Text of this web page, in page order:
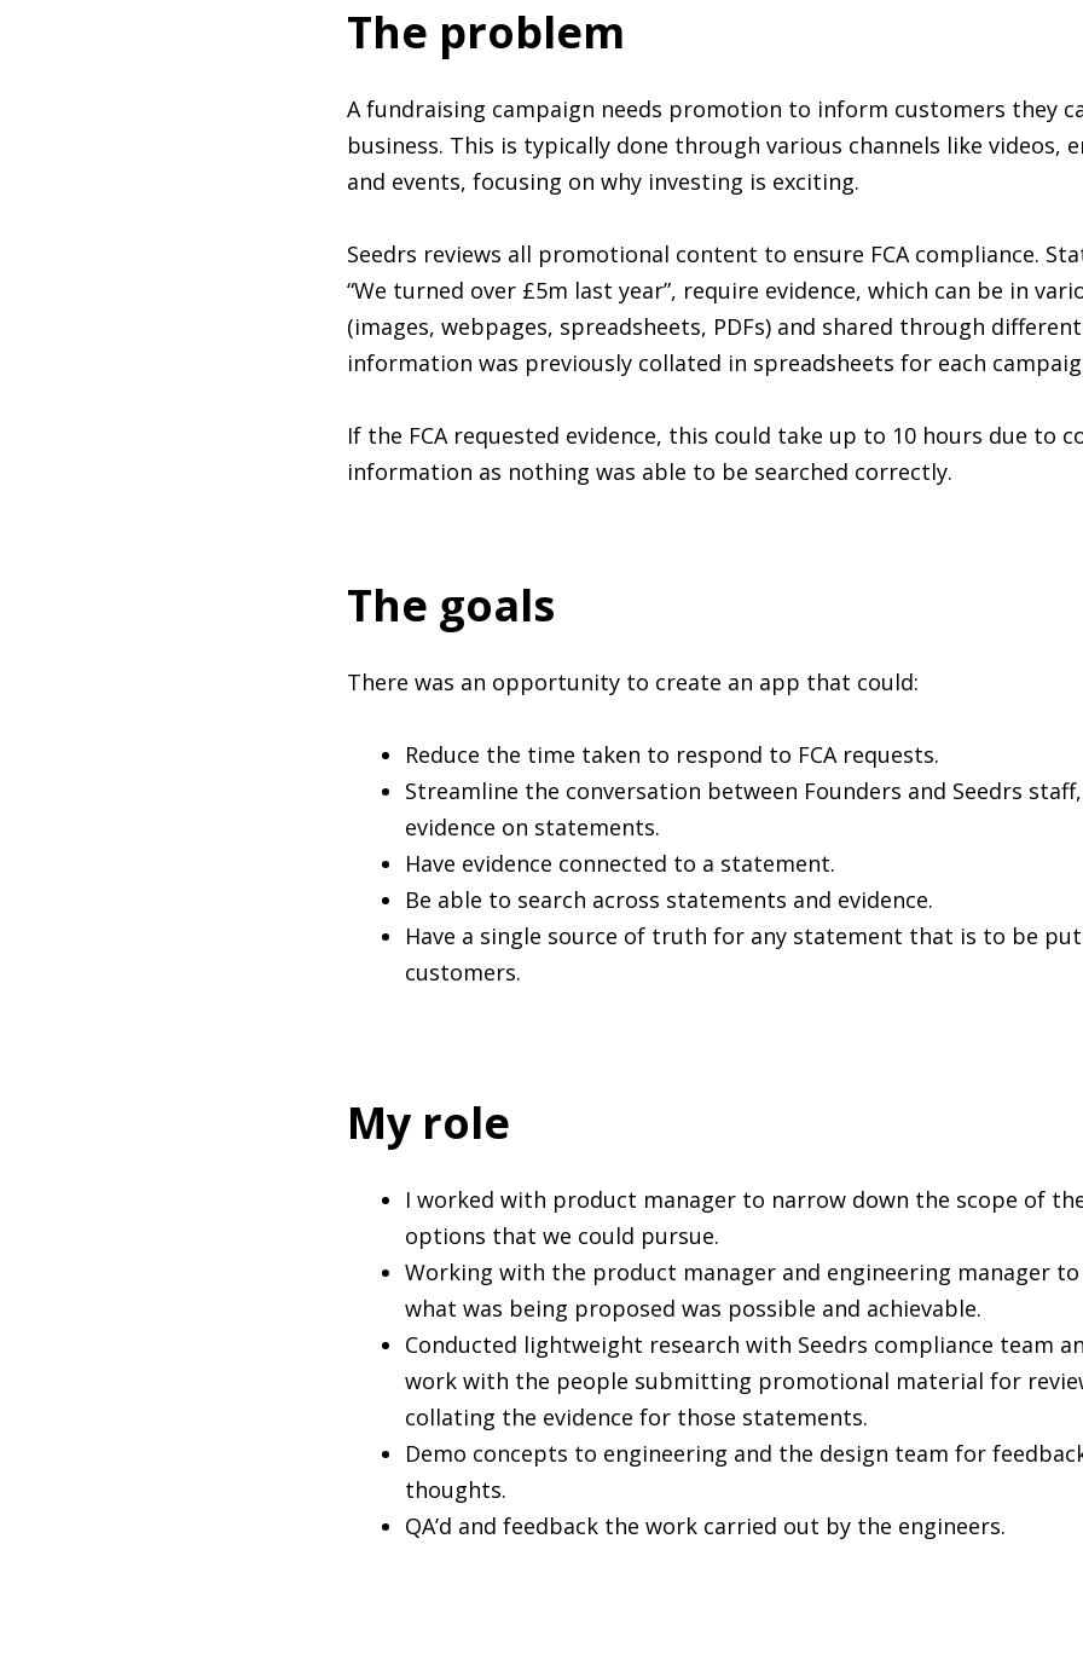
The problem
A fundraising campaign needs promotion to inform customers they
business. This is typically done through various channels like videos,
and events, focusing on why investing is exciting.
Seedrs reviews all promotional content to ensure FCA compliance.
“We turned over £5m last year”, require evidence, which can be in
(images, webpages, spreadsheets, PDFs) and shared through
information was previously collated in spreadsheets for each
If the FCA requested evidence, this could take up to 10 hours due to
information as nothing was able to be searched correctly.
The goals
There was an opportunity to create an app that could:
Reduce the time taken to respond to FCA requests.
Streamline the conversation between Founders and Seedrs
evidence on statements.
Have evidence connected to a statement.
Be able to search across statements and evidence.
Have a single source of truth for any statement that is to be
customers.
My role
I worked with product manager to narrow down the scope of
options that we could pursue.
Working with the product manager and engineering manager
what was being proposed was possible and achievable.
Conducted lightweight research with Seedrs compliance team
work with the people submitting promotional material for
collating the evidence for those statements.
Demo concepts to engineering and the design team for
thoughts.
QA’d and feedback the work carried out by the engineers.